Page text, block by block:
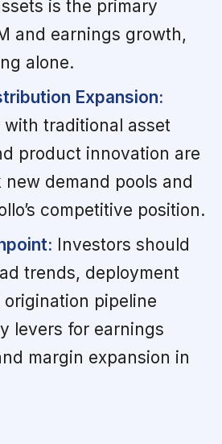
is the primary
and earnings growth,
alone.
Expansion:
with traditional asset
product innovation are
demand pools and
competitive position.
Investors should
trends, deployment
pipeline
levers for earnings
margin expansion in